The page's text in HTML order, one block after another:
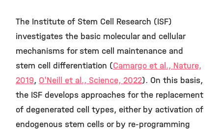
The Institute of Stem Cell Research (ISF)
investigates the basic molecular and cellular
mechanisms for stem cell maintenance and
stem cell differentiation (Camargo et al., Nature,
2019, O'Neill et al., Science, 2022). On this basis,
the ISF develops approaches for the replacement
of degenerated cell types, either by activation of
endogenous stem cells or by re-programming